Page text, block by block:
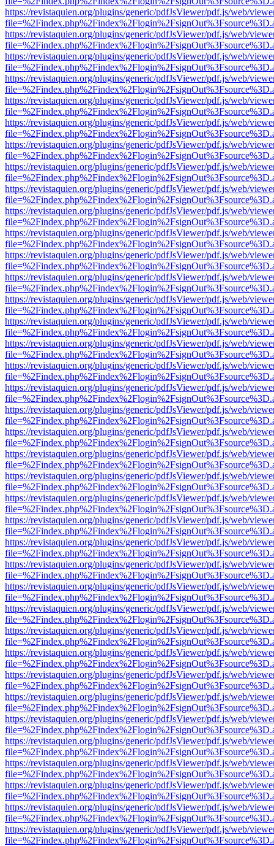
https://revistaquien.org/plugins/generic/pdfJsViewer/pdf.js/web/
https://revistaquien.org/plugins/generic/pdfJsViewer/pdf.js/web/
https://revistaquien.org/plugins/generic/pdfJsViewer/pdf.js/web/
https://revistaquien.org/plugins/generic/pdfJsViewer/pdf.js/web/
https://revistaquien.org/plugins/generic/pdfJsViewer/pdf.js/web/
https://revistaquien.org/plugins/generic/pdfJsViewer/pdf.js/web/
https://revistaquien.org/plugins/generic/pdfJsViewer/pdf.js/web/
https://revistaquien.org/plugins/generic/pdfJsViewer/pdf.js/web/
https://revistaquien.org/plugins/generic/pdfJsViewer/pdf.js/web/
https://revistaquien.org/plugins/generic/pdfJsViewer/pdf.js/web/
https://revistaquien.org/plugins/generic/pdfJsViewer/pdf.js/web/
https://revistaquien.org/plugins/generic/pdfJsViewer/pdf.js/web/
https://revistaquien.org/plugins/generic/pdfJsViewer/pdf.js/web/
https://revistaquien.org/plugins/generic/pdfJsViewer/pdf.js/web/
https://revistaquien.org/plugins/generic/pdfJsViewer/pdf.js/web/
https://revistaquien.org/plugins/generic/pdfJsViewer/pdf.js/web/
https://revistaquien.org/plugins/generic/pdfJsViewer/pdf.js/web/
https://revistaquien.org/plugins/generic/pdfJsViewer/pdf.js/web/
https://revistaquien.org/plugins/generic/pdfJsViewer/pdf.js/web/
https://revistaquien.org/plugins/generic/pdfJsViewer/pdf.js/web/
https://revistaquien.org/plugins/generic/pdfJsViewer/pdf.js/web/
https://revistaquien.org/plugins/generic/pdfJsViewer/pdf.js/web/
https://revistaquien.org/plugins/generic/pdfJsViewer/pdf.js/web/
https://revistaquien.org/plugins/generic/pdfJsViewer/pdf.js/web/
https://revistaquien.org/plugins/generic/pdfJsViewer/pdf.js/web/
https://revistaquien.org/plugins/generic/pdfJsViewer/pdf.js/web/
https://revistaquien.org/plugins/generic/pdfJsViewer/pdf.js/web/
https://revistaquien.org/plugins/generic/pdfJsViewer/pdf.js/web/
https://revistaquien.org/plugins/generic/pdfJsViewer/pdf.js/web/
https://revistaquien.org/plugins/generic/pdfJsViewer/pdf.js/web/
https://revistaquien.org/plugins/generic/pdfJsViewer/pdf.js/web/
https://revistaquien.org/plugins/generic/pdfJsViewer/pdf.js/web/
https://revistaquien.org/plugins/generic/pdfJsViewer/pdf.js/web/
https://revistaquien.org/plugins/generic/pdfJsViewer/pdf.js/web/
https://revistaquien.org/plugins/generic/pdfJsViewer/pdf.js/web/
https://revistaquien.org/plugins/generic/pdfJsViewer/pdf.js/web/
https://revistaquien.org/plugins/generic/pdfJsViewer/pdf.js/web/
https://revistaquien.org/plugins/generic/pdfJsViewer/pdf.js/web/